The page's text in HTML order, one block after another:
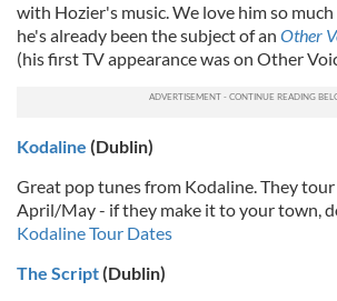
with Hozier's music. We love him so
he's already been the subject of an Other
(his first TV appearance was on Other
Kodaline (Dublin)
Great pop tunes from Kodaline. They tour
April/May - if they make it to your town,
Kodaline Tour Dates
The Script(Dublin)